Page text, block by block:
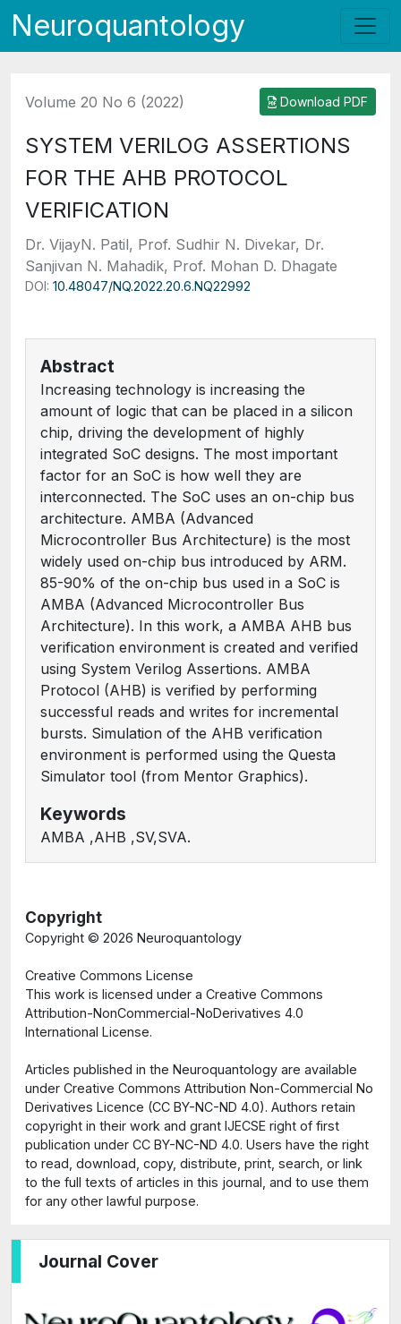
Neuroquantology
Journal Cover
Volume 20 No 6 (2022) Download PDF
SYSTEM VERILOG ASSERTIONS
FOR THE AHB PROTOCOL
VERIFICATION
Dr. VijayN. Patil, Prof. Sudhir N. Divekar, Dr.
Sanjivan N. Mahadik, Prof. Mohan D. Dhagate
DOI: 10.48047/NQ.2022.20.6.NQ22992
Abstract
Increasing technology is increasing the
amount of logic that can be placed in a silicon
chip, driving the development of highly
integrated SoC designs. The most important
factor for an SoC is how well they are
interconnected. The SoC uses an on-chip bus
architecture. AMBA (Advanced
Microcontroller Bus Architecture) is the most
widely used on-chip bus introduced by ARM.
85-90% of the on-chip bus used in a SoC is
AMBA (Advanced Microcontroller Bus
Architecture). In this work, a AMBA AHB bus
verification environment is created and verified
using System Verilog Assertions. AMBA
Protocol (AHB) is verified by performing
successful reads and writes for incremental
bursts. Simulation of the AHB verification
environment is performed using the Questa
Simulator tool (from Mentor Graphics).
Keywords
AMBA ,AHB ,SV,SVA.
Copyright
Copyright © 2026 Neuroquantology
Creative Commons License
This work is licensed under a Creative Commons
Attribution-NonCommercial-NoDerivatives 4.0
International License.
Articles published in the Neuroquantology are available
under Creative Commons Attribution Non-Commercial No
Derivatives Licence (CC BY-NC-ND 4.0). Authors retain
copyright in their work and grant IJECSE right of first
publication under CC BY-NC-ND 4.0. Users have the right
to read, download, copy, distribute, print, search, or link
to the full texts of articles in this journal, and to use them
for any other lawful purpose.